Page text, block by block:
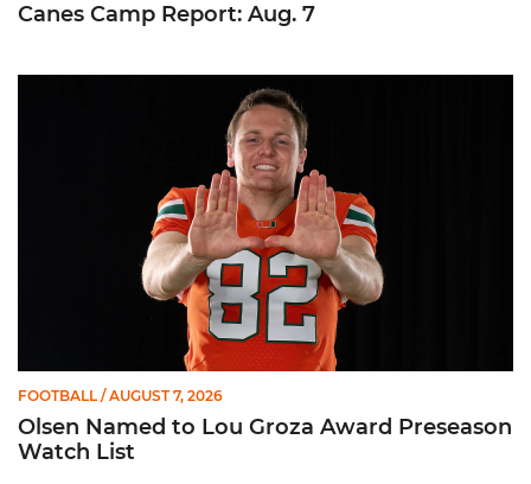
Canes Camp Report: Aug. 7
Olsen Named to Lou Groza Award Preseason Watch List
FOOTBALL / AUGUST 7, 2026
Olsen Named to Lou Groza Award Preseason
Watch List